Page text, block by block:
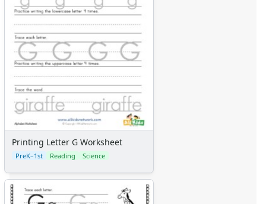
Printing Letter G Worksheet
PreK–1st Reading Science